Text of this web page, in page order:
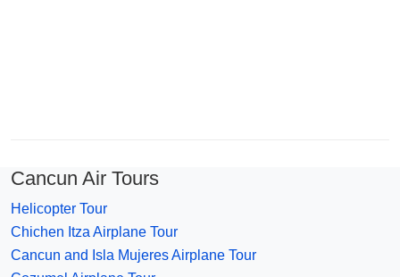
Cancun Air Tours
Helicopter Tour
Chichen Itza Airplane Tour
Cancun and Isla Mujeres Airplane Tour